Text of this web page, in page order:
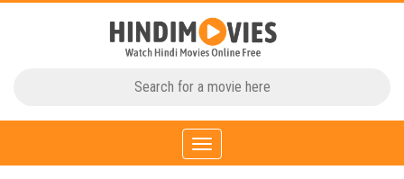
Toggle
navigation